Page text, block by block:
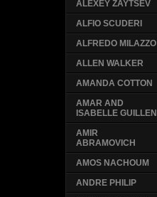
ALEXEY ZAYTSEV
ALFIO SCUDERI
ALFREDO MILAZZO
ALLEN WALKER
AMANDA COTTON
AMAR AND
ISABELLE GUILLEN
AMIR
ABRAMOVICH
AMOS NACHOUM
ANDRE PHILIP